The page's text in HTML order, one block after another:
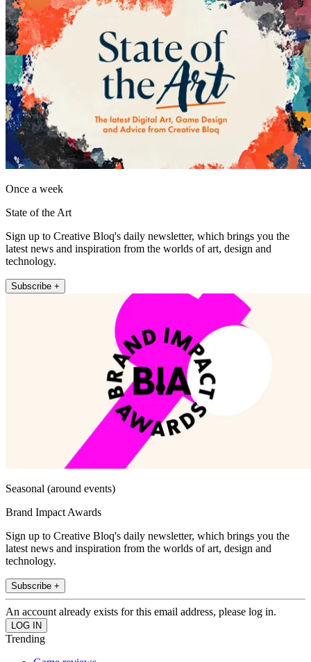
Once a week
State of the Art
Sign up to Creative Bloq's daily newsletter, which brings you the
latest news and inspiration from the worlds of art, design and
technology.
Subscribe +
Seasonal (around events)
Brand Impact Awards
Sign up to Creative Bloq's daily newsletter, which brings you the
latest news and inspiration from the worlds of art, design and
technology.
Subscribe +
An account already exists for this email address, please log in.
Trending